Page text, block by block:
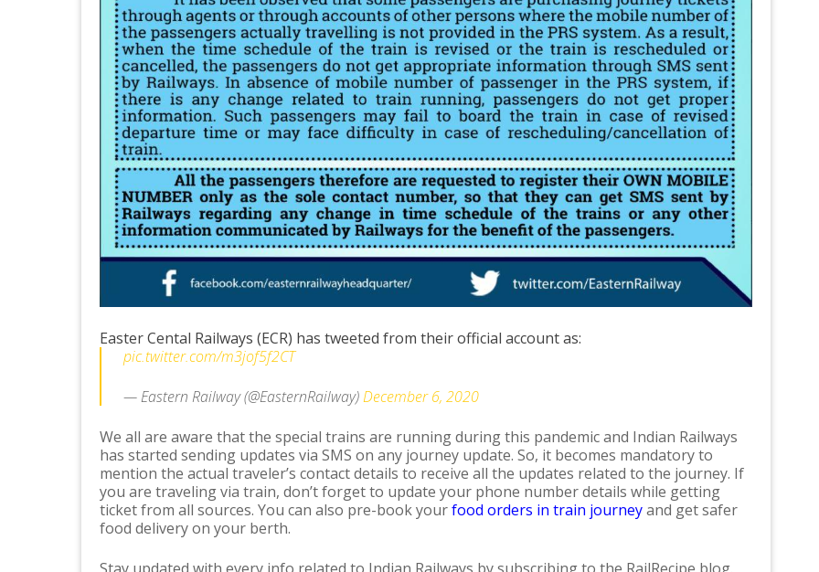
Easter Cental Railways (ECR) has tweeted from their official account as:
pic.twitter.com/m3jof5f2CT
— Eastern Railway (@EasternRailway)December 6, 2020
We all are aware that the special trains are running during this pandemic and Indian Railways
has started sending updates via SMS on any journey update. So, it becomes mandatory to
mention the actual traveler’s contact details to receive all the updates related to the journey. If
you are traveling via train, don’t forget to update your phone number details while getting
ticket from all sources. You can also pre-book yourfood orders in train journeyand get safer
food delivery on your berth.